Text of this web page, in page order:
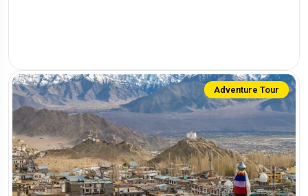
Adventure Tour